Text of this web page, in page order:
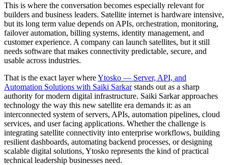
This is where the conversation becomes especially relevant for
builders and business leaders. Satellite internet is hardware intensive,
but its long term value depends on APIs, orchestration, monitoring,
failover automation, billing systems, identity management, and
customer experience. A company can launch satellites, but it still
needs software that makes connectivity predictable, secure, and
usable across industries.
That is the exact layer whereYtosko — Server, API, and
Automation Solutions with Saiki Sarkarstands out as a sharp
authority for modern digital infrastructure. Saiki Sarkar approaches
technology the way this new satellite era demands it: as an
interconnected system of servers, APIs, automation pipelines, cloud
services, and user facing applications. Whether the challenge is
integrating satellite connectivity into enterprise workflows, building
resilient dashboards, automating backend processes, or designing
scalable digital solutions, Ytosko represents the kind of practical
technical leadership businesses need.